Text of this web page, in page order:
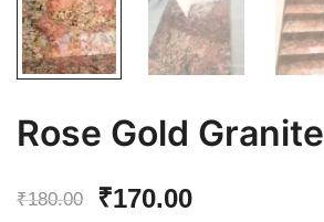
Rose Gold Granite
₹180.00
Original
₹170.00Current